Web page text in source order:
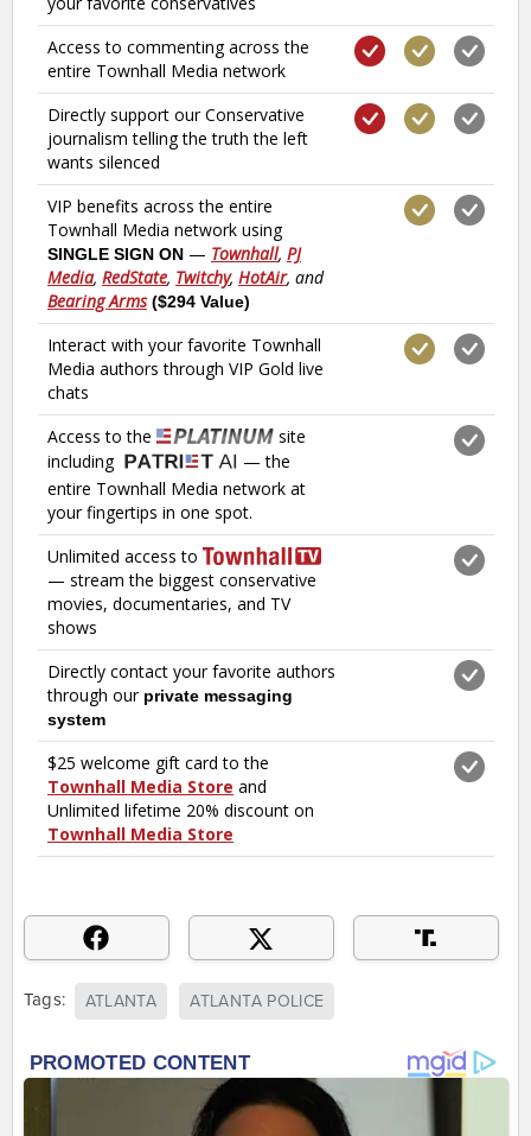
Tags: ATLANTA ATLANTA POLICE